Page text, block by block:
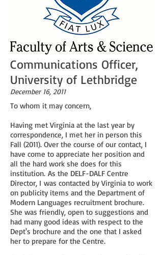
Communications Officer,
University of Lethbridge
December 16, 2011
To whom it may concern,
Having met Virginia at the last year by
correspondence, I met her in person this
Fall (2011). Over the course of our contact, I
have come to appreciate her position and
all the hard work she does for this
institution. As the DELF-DALF Centre
Director, I was contacted by Virginia to work
on publicity items and the Department of
Modern Languages recruitment brochure.
She was friendly, open to suggestions and
had many good ideas with respect to the
Dept's brochure and the one that I asked
her to prepare for the Centre.